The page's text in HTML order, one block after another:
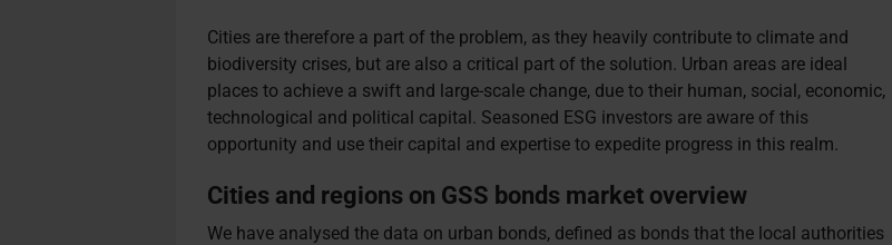
Cities are therefore a part of the problem, as they heavily contribute to climate and
biodiversity crises, but are also a critical part of the solution. Urban areas are ideal
places to achieve a swift and large-scale change, due to their human, social, economic,
technological and political capital. Seasoned ESG investors are aware of this
opportunity and use their capital and expertise to expedite progress in this realm.
Cities and regions on GSS bonds market overview
We have analysed the data on urban bonds, defined as bonds that the local authorities